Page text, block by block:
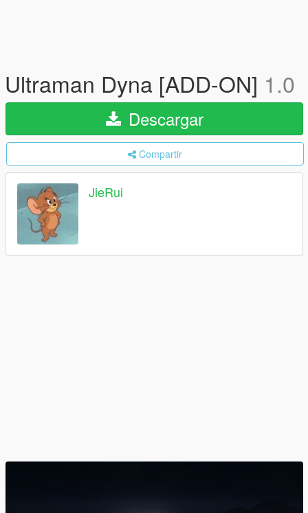
Ultraman Dyna [ADD-ON] 1.0
Descargar
Compartir
JieRui